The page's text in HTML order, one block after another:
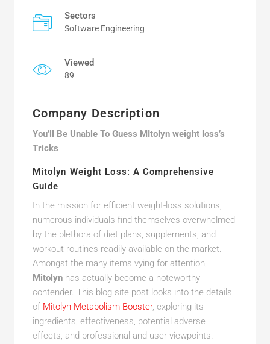
Sectors
Software Engineering
Viewed
89
Company Description
You’ll Be Unable To Guess MItolyn weight loss’s
Tricks
Mitolyn Weight Loss: A Comprehensive
Guide
In the mission for efficient weight-loss solutions,
numerous individuals find themselves overwhelmed
by the plethora of diet plans, supplements, and
workout routines readily available on the market.
Amongst the many items vying for attention,
Mitolynhas actually become a noteworthy
contender. This blog site post looks into the details
of Mitolyn Metabolism Booster, exploring its
ingredients, effectiveness, potential adverse
effects, and professional and user viewpoints.